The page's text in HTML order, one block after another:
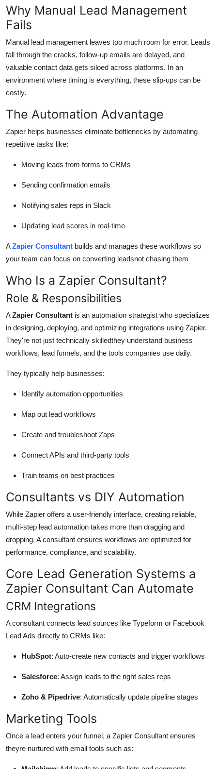
Why Manual Lead Management
Fails
Manual lead management leaves too much room for error. Leads
fall through the cracks, follow-up emails are delayed, and
valuable contact data gets siloed across platforms. In an
environment where timing is everything, these slip-ups can be
costly.
The Automation Advantage
Zapier helps businesses eliminate bottlenecks by automating
repetitive tasks like:
Moving leads from forms to CRMs
Sending confirmation emails
Notifying sales reps in Slack
Updating lead scores in real-time
A Zapier Consultant builds and manages these workflows so
your team can focus on converting leadsnot chasing them
Who Is a Zapier Consultant?
Role & Responsibilities
AZapier Consultant is an automation strategist who specializes
in designing, deploying, and optimizing integrations using Zapier.
They're not just technically skilledthey understand business
workflows, lead funnels, and the tools companies use daily.
They typically help businesses:
Identify automation opportunities
Map out lead workflows
Create and troubleshoot Zaps
Connect APIs and third-party tools
Train teams on best practices
Consultants vs DIY Automation
While Zapier offers a user-friendly interface, creating reliable,
multi-step lead automation takes more than dragging and
dropping. A consultant ensures workflows are optimized for
performance, compliance, and scalability.
Core Lead Generation Systems a
Zapier Consultant Can Automate
CRM Integrations
A consultant connects lead sources like Typeform or Facebook
Lead Ads directly to CRMs like:
HubSpot: Auto-create new contacts and trigger workflows
Salesforce: Assign leads to the right sales reps
Zoho & Pipedrive: Automatically update pipeline stages
Marketing Tools
Once a lead enters your funnel, a Zapier Consultant ensures
theyre nurtured with email tools such as: